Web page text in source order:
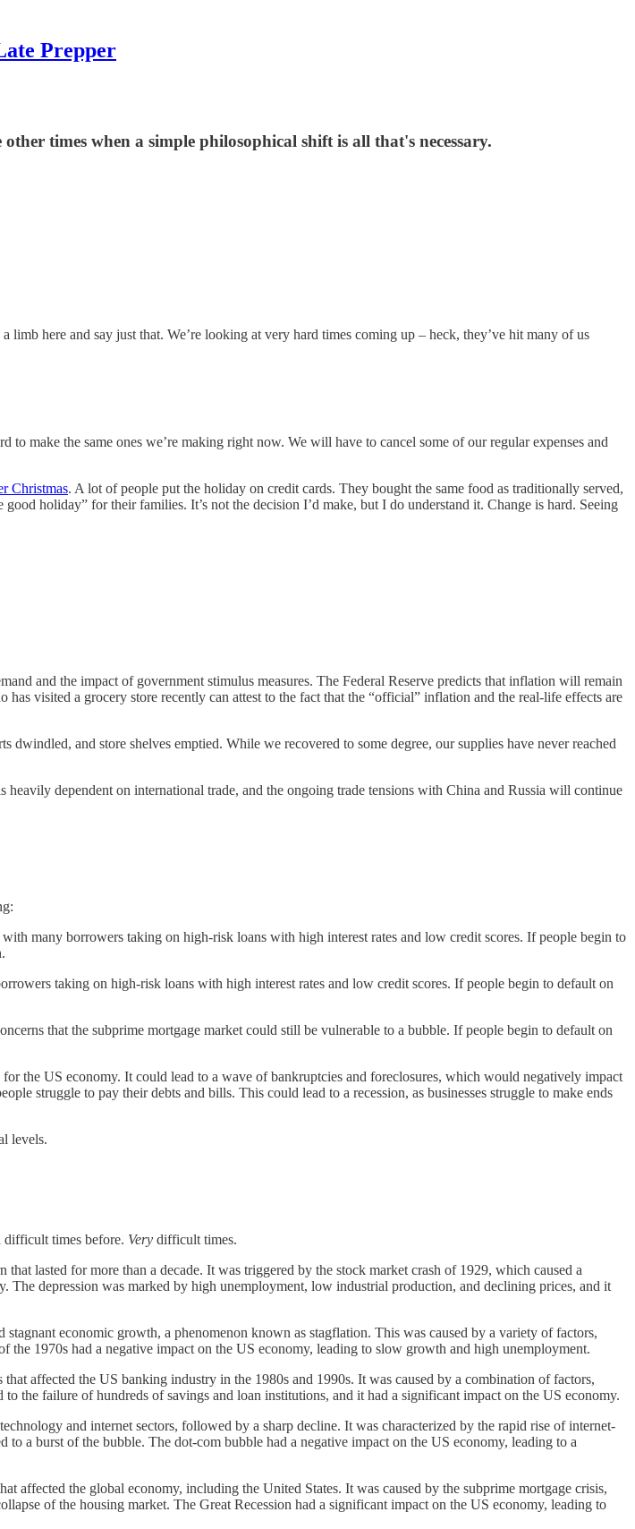
Prepper
times when a simple philosophical shift is all that's necessary.
here and say just that. We’re looking at very hard times coming up – heck, they’ve hit many of us
make the same ones we’re making right now. We will have to cancel some of our regular expenses and
Christmas. A lot of people put the holiday on credit cards. They bought the same food as traditionally served,
holiday” for their families. It’s not the decision I’d make, but I do understand it. Change is hard. Seeing
and the impact of government stimulus measures. The Federal Reserve predicts that inflation will remain
visited a grocery store recently can attest to the fact that the “official” inflation and the real-life effects are
and store shelves emptied. While we recovered to some degree, our supplies have never reached
dependent on international trade, and the ongoing trade tensions with China and Russia will continue
many borrowers taking on high-risk loans with high interest rates and low credit scores. If people begin to
taking on high-risk loans with high interest rates and low credit scores. If people begin to default on
that the subprime mortgage market could still be vulnerable to a bubble. If people begin to default on
the US economy. It could lead to a wave of bankruptcies and foreclosures, which would negatively impact
struggle to pay their debts and bills. This could lead to a recession, as businesses struggle to make ends
levels.
difficult times before. Very difficult times.
lasted for more than a decade. It was triggered by the stock market crash of 1929, which caused a
The depression was marked by high unemployment, low industrial production, and declining prices, and it
economic growth, a phenomenon known as stagflation. This was caused by a variety of factors,
1970s had a negative impact on the US economy, leading to slow growth and high unemployment.
affected the US banking industry in the 1980s and 1990s. It was caused by a combination of factors,
the failure of hundreds of savings and loan institutions, and it had a significant impact on the US economy.
and internet sectors, followed by a sharp decline. It was characterized by the rapid rise of internet-
a burst of the bubble. The dot-com bubble had a negative impact on the US economy, leading to a
affected the global economy, including the United States. It was caused by the subprime mortgage crisis,
of the housing market. The Great Recession had a significant impact on the US economy, leading to